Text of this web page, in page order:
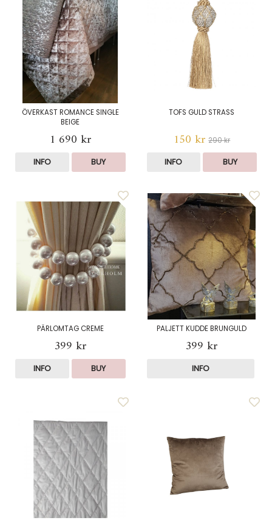
ÖVERKAST ROMANCE SINGLE
BEIGE
1 690 kr
INFO BUY
TOFS GULD STRASS
150 kr 290 kr
INFO BUY
PÄRLOMTAG CREME
399 kr
INFO BUY
PALJETT KUDDE BRUNGULD
399 kr
INFO